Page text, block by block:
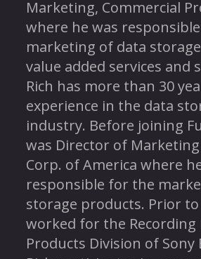
Marketing, Commercial
where he was
marketing of data
value added services and
Rich has more than 30
experience in the data
industry. Before joining
was Director of
Corp. of America where
responsible for the
storage products. Prior to
worked for the Recording
Products Division of Sony